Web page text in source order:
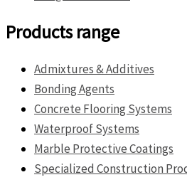
Products range
Admixtures & Additives
Bonding Agents
Concrete Flooring Systems
Waterproof Systems
Marble Protective Coatings
Specialized Construction